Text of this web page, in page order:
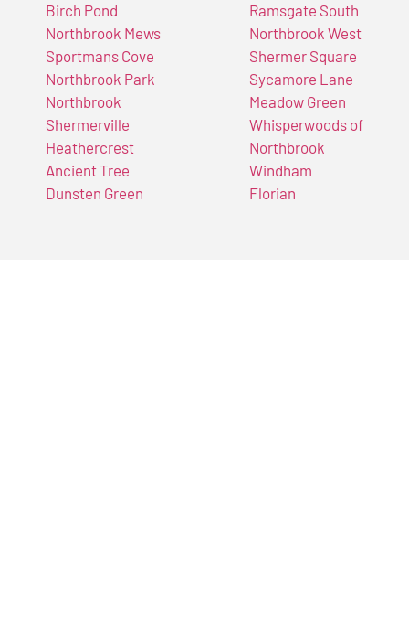
Birch Pond
Northbrook Mews
Sportmans Cove
Northbrook Park
Northbrook
Shermerville
Heathercrest
Ancient Tree
Dunsten Green
Ramsgate South
Northbrook West
Shermer Square
Sycamore Lane
Meadow Green
Whisperwoods of
Northbrook
Windham
Florian